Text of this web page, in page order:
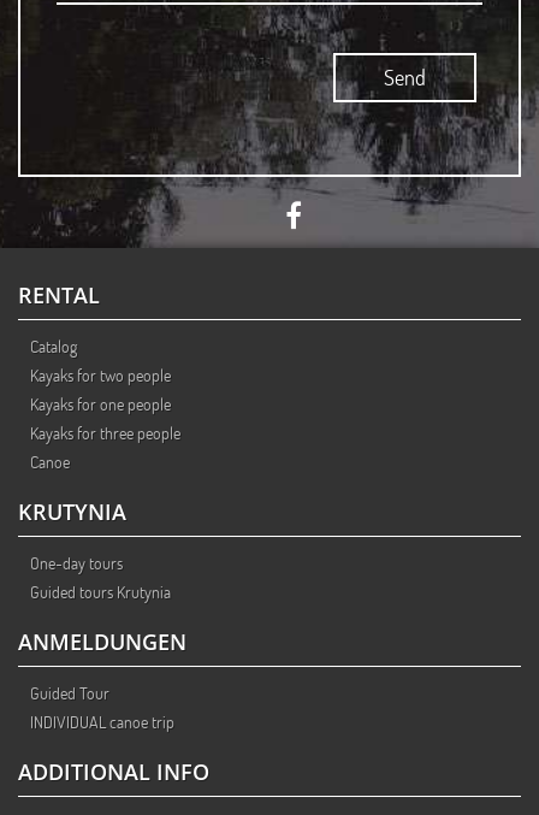
RENTAL
Catalog
Kayaks for two people
Kayaks for one people
Kayaks for three people
Canoe
KRUTYNIA
One-day tours
Guided tours Krutynia
ANMELDUNGEN
Guided Tour
INDIVIDUAL canoe trip
ADDITIONAL INFO